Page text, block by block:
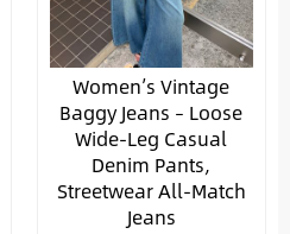
Women’s Vintage
Baggy Jeans – Loose
Wide-Leg Casual
Denim Pants,
Streetwear All-Match
Jeans